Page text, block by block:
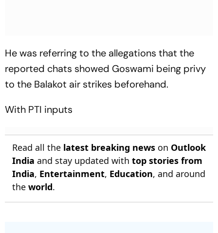
He was referring to the allegations that the
reported chats showed Goswami being privy
to the Balakot air strikes beforehand.
With PTI inputs
Read all the latest breaking news on Outlook
India and stay updated with top stories from
India, Entertainment, Education, and around
the world.